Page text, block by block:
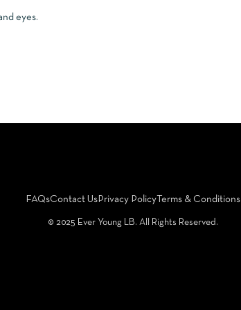
eyes.
FAQsContact Us Privacy Policy Terms & Conditions
©️ 2025 Ever Young LB. All Rights Reserved.